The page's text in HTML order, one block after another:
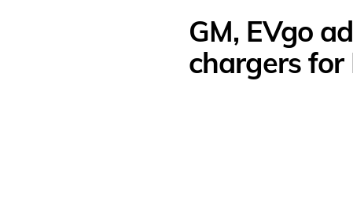
GM, EVgo
chargers for